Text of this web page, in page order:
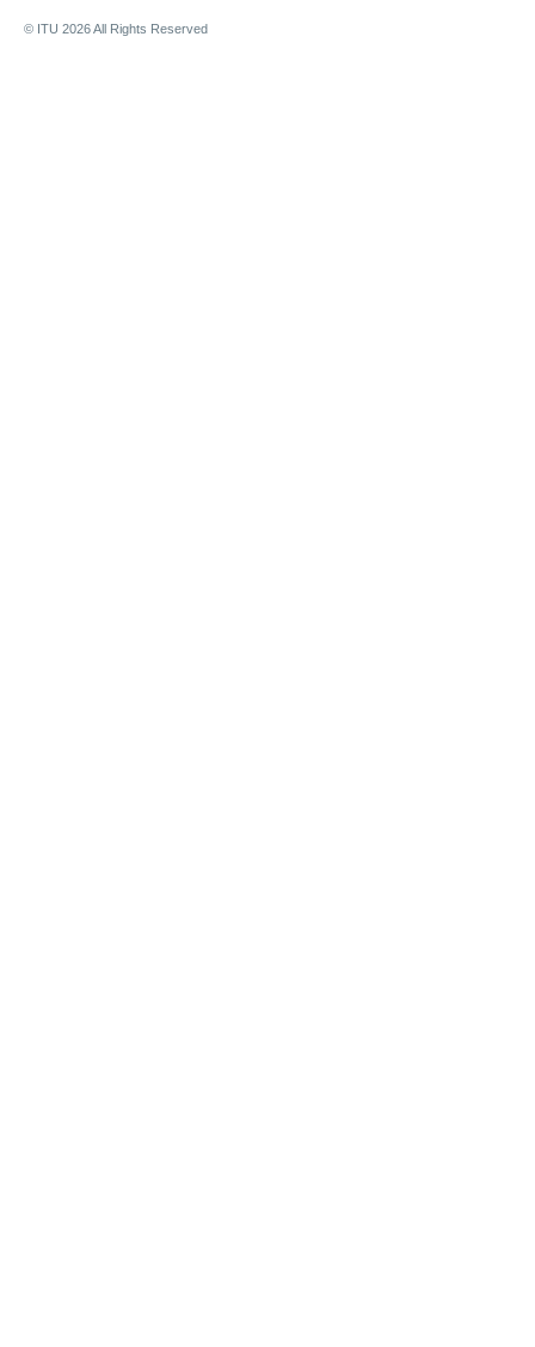
© ITU 2026All Rights Reserved